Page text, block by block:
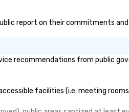
report on their commitments
recommendations from public
facilities (i.e. meeting